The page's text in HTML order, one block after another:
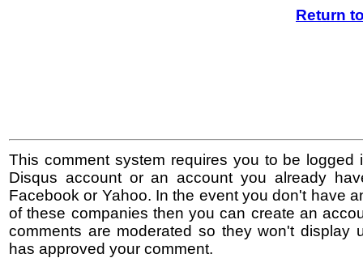
Return
This comment system requires you to be logged
Disqus account or an account you already
Facebook or Yahoo. In the event you don't have
of these companies then you can create an
comments are moderated so they won't display
has approved your comment.